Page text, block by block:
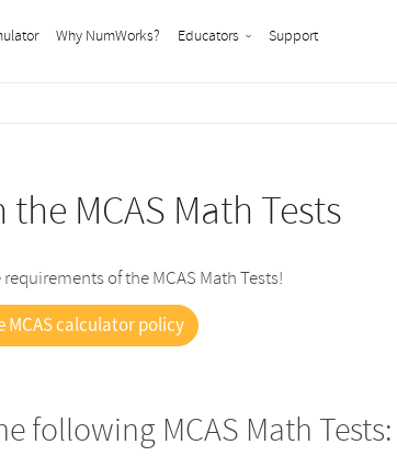
Why NumWorks? Educators Support
MCAS Math Tests
of the MCAS Math Tests!
MCAS calculator policy
following MCAS Math Tests: